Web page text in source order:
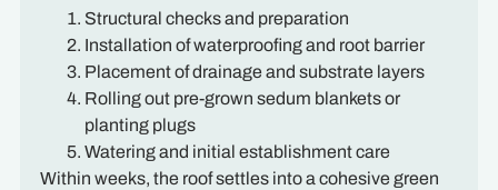
Structural checks and preparation
Installation of waterproofing and root barrier
Placement of drainage and substrate layers
Rolling out pre-grown sedum blankets or
planting plugs
Watering and initial establishment care
Within weeks, the roof settles into a cohesive green